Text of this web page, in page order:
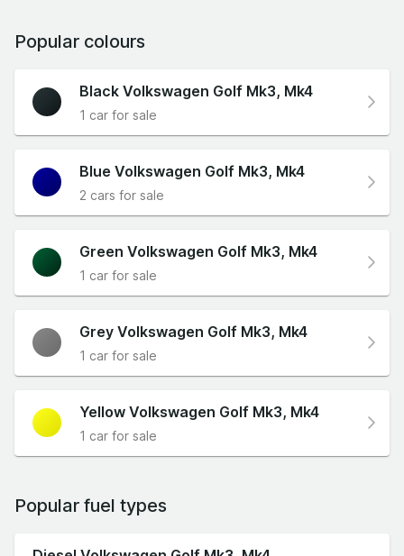
Popular colours
Black Volkswagen Golf Mk3, Mk4
1 car for sale
Blue Volkswagen Golf Mk3, Mk4
2 cars for sale
Green Volkswagen Golf Mk3, Mk4
1 car for sale
Grey Volkswagen Golf Mk3, Mk4
1 car for sale
Yellow Volkswagen Golf Mk3, Mk4
1 car for sale
Popular fuel types